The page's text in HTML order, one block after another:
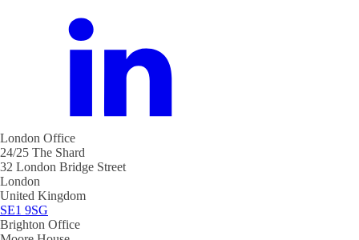
London Office
24/25 The Shard
32 London Bridge Street
London
United Kingdom
SE1 9SG
Brighton Office